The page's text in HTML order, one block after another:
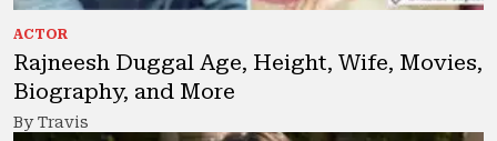
ACTOR
Rajneesh Duggal Age, Height, Wife, Movies,
Biography, and More
By Travis